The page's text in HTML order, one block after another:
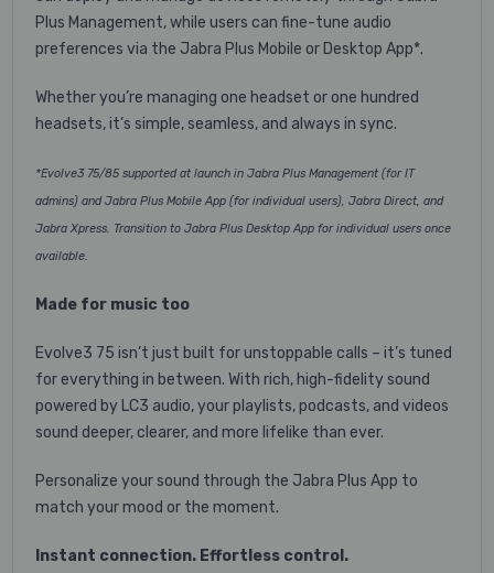
Plus Management, while users can fine-tune audio
preferences via the Jabra Plus Mobile or Desktop App*.
Whether you’re managing one headset or one hundred
headsets, it’s simple, seamless, and always in sync.
*Evolve3 75/85 supported at launch in Jabra Plus Management (for IT
admins) and Jabra Plus Mobile App (for individual users), Jabra Direct, and
Jabra Xpress. Transition to Jabra Plus Desktop App for individual users once
available.
Made for music too
Evolve3 75 isn’t just built for unstoppable calls – it’s tuned
for everything in between. With rich, high-fidelity sound
powered by LC3 audio, your playlists, podcasts, and videos
sound deeper, clearer, and more lifelike than ever.
Personalize your sound through the Jabra Plus App to
match your mood or the moment.
Instant connection. Effortless control.